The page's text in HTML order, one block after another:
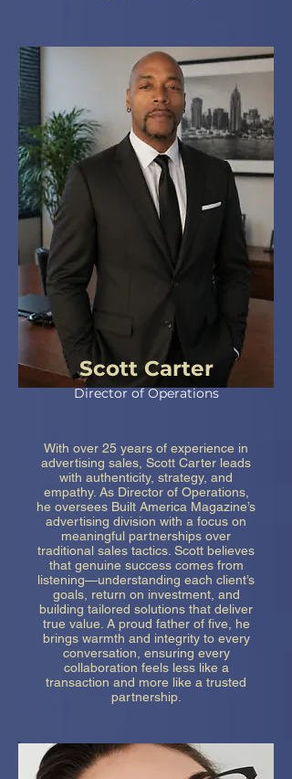
Scott Carter
Director of Operations
With over 25 years of experience in
advertising sales, Scott Carter leads
with authenticity, strategy, and
empathy. As Director of Operations,
he oversees Built America Magazine’s
advertising division with a focus on
meaningful partnerships over
traditional sales tactics. Scott believes
that genuine success comes from
listening—understanding each client’s
goals, return on investment, and
building tailored solutions that deliver
true value. A proud father of five, he
brings warmth and integrity to every
conversation, ensuring every
collaboration feels less like a
transaction and more like a trusted
partnership.